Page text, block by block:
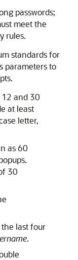
passwords;
meet the
rules.
standards for
parameters to
12 and 30
at least
letter,
as 60
30
last four
.